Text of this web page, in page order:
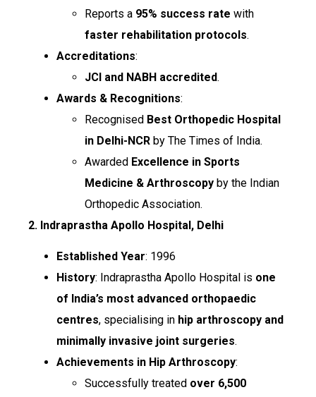
Reports a 95% success rate with
faster rehabilitation protocols.
Accreditations:
JCI and NABH accredited.
Awards & Recognitions:
Recognised Best Orthopedic Hospital
in Delhi-NCR by The Times of India.
Awarded Excellence in Sports
Medicine & Arthroscopy by the Indian
Orthopedic Association.
2. Indraprastha Apollo Hospital, Delhi
Established Year: 1996
History: Indraprastha Apollo Hospital is one
of India’s most advanced orthopaedic
centres, specialising in hip arthroscopy and
minimally invasive joint surgeries.
Achievements in Hip Arthroscopy:
Successfully treated over 6,500